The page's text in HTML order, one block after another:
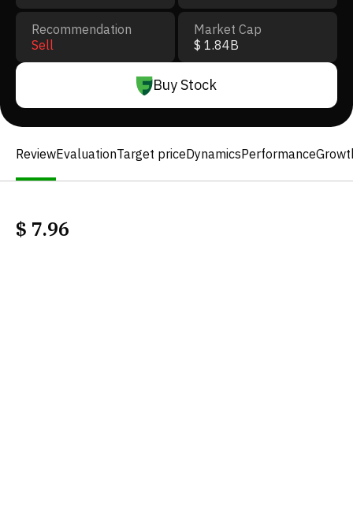
Recommendation
Sell
Market Cap
$ 1.84B
Buy Stock
ReviewEvaluationTarget priceDynamicsPerformance
$ 7.96